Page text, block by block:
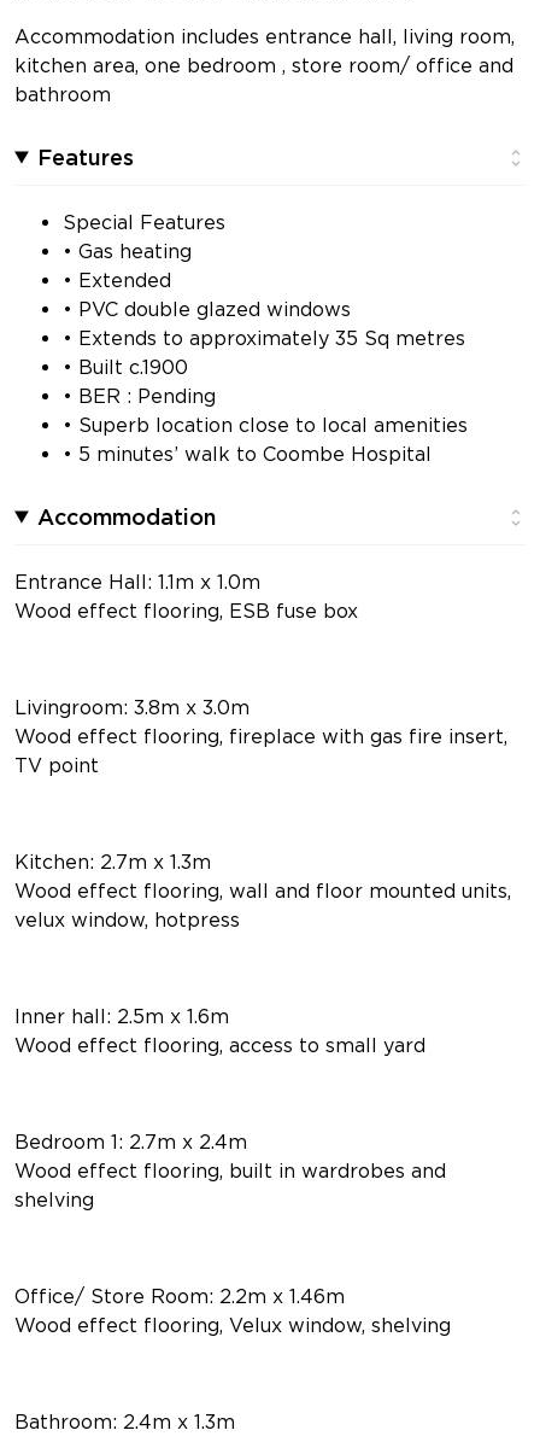
Accommodation includes entrance hall, living room,
kitchen area, one bedroom , store room/ office and
bathroom
Features
Special Features
• Gas heating
• Extended
• PVC double glazed windows
• Extends to approximately 35 Sq metres
• Built c.1900
• BER : Pending
• Superb location close to local amenities
• 5 minutes’ walk to Coombe Hospital
Accommodation
Entrance Hall: 1.1m x 1.0m
Wood effect flooring, ESB fuse box
Livingroom: 3.8m x 3.0m
Wood effect flooring, fireplace with gas fire insert,
TV point
Kitchen: 2.7m x 1.3m
Wood effect flooring, wall and floor mounted units,
velux window, hotpress
Inner hall: 2.5m x 1.6m
Wood effect flooring, access to small yard
Bedroom 1: 2.7m x 2.4m
Wood effect flooring, built in wardrobes and
shelving
Office/ Store Room: 2.2m x 1.46m
Wood effect flooring, Velux window, shelving
Bathroom: 2.4m x 1.3m